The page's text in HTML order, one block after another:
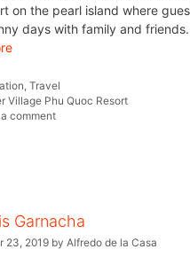
on the pearl island where
days with family and
,Travel
Village Phu Quoc Resort
comment
Garnacha
23, 2019 by Alfredo de la Casa